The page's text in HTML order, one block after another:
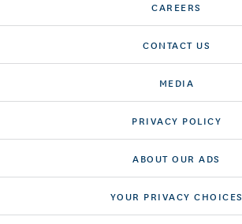
CAREERS
CONTACT US
MEDIA
PRIVACY POLICY
ABOUT OUR ADS
YOUR PRIVACY CHOICES